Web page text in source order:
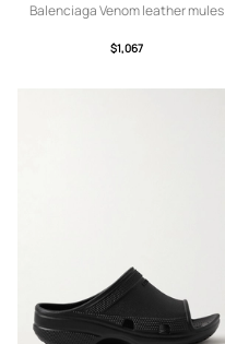
Balenciaga Venom leather mules
$1,067